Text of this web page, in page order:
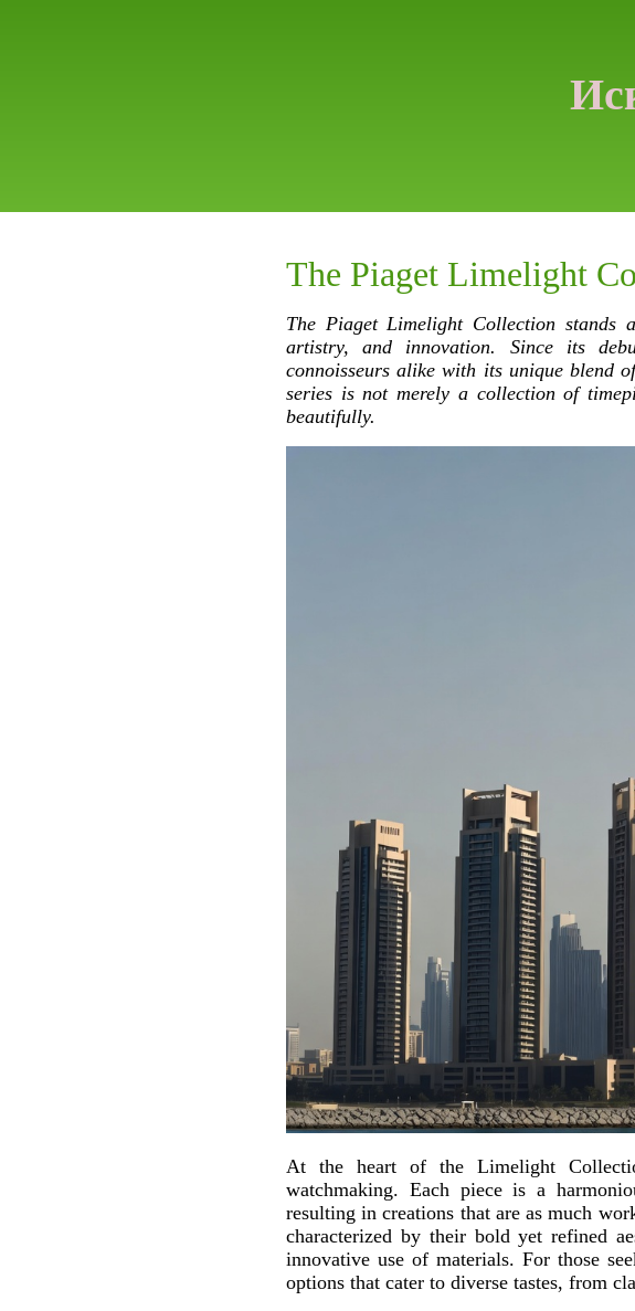
The Piaget Limelight
The Piaget Limelight Collection stands
artistry, and innovation. Since its
connoisseurs alike with its unique blend
series is not merely a collection of
beautifully.
At the heart of the Limelight
watchmaking. Each piece is a
resulting in creations that are as much
characterized by their bold yet refined
innovative use of materials. For those
options that cater to diverse tastes, from